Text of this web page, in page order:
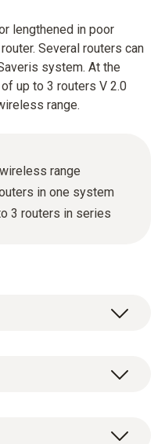
lengthened in poor
Several routers can
system. At the
up to 3 routers V 2.0
range.
range
in one system
3 routers in series
or lengthened
same time, the